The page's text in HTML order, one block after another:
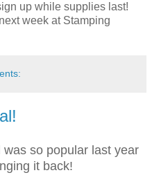
up while supplies last!
week at Stamping
so popular last year
it back!